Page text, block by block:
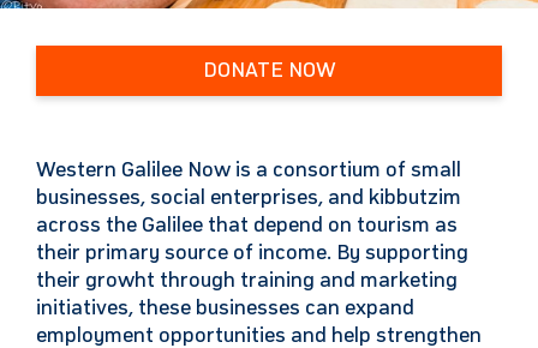
DONATE NOW
Western Galilee Now is a consortium of small
businesses, social enterprises, and kibbutzim
across the Galilee that depend on tourism as
their primary source of income. By supporting
their growht through training and marketing
initiatives, these businesses can expand
employment opportunities and help strengthen